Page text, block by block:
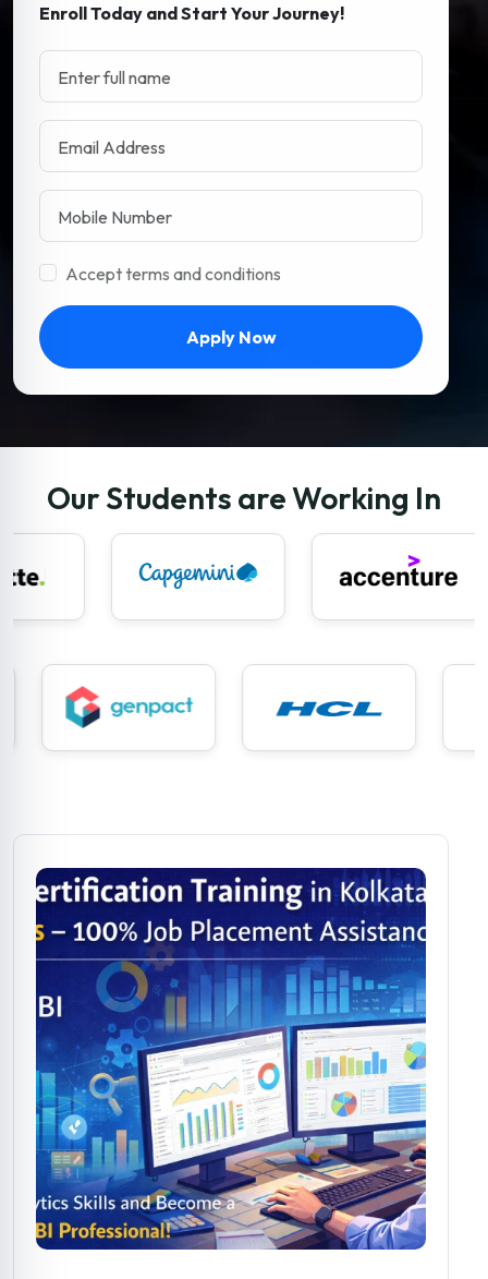
Enroll Today and Start Your Journey!
Accept terms and conditions
Apply Now
Our Students are Working In